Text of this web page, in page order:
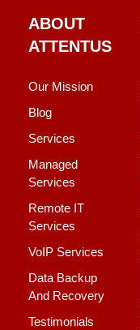
ABOUT
ATTENTUS
Our Mission
Blog
Services
Managed
Services
Remote IT
Services
VoIP Services
Data Backup
And Recovery
Testimonials